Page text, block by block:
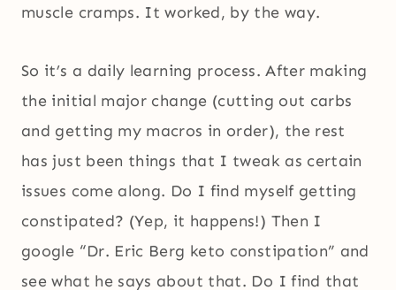
muscle cramps. It worked, by the way.
So it’s a daily learning process. After making
the initial major change (cutting out carbs
and getting my macros in order), the rest
has just been things that I tweak as certain
issues come along. Do I find myself getting
constipated? (Yep, it happens!) Then I
google “Dr. Eric Berg keto constipation” and
see what he says about that. Do I find that